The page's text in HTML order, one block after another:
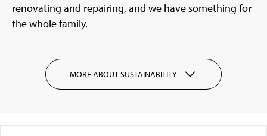
renovating and repairing, and we have something for
the whole family.
MORE ABOUT SUSTAINABILITY